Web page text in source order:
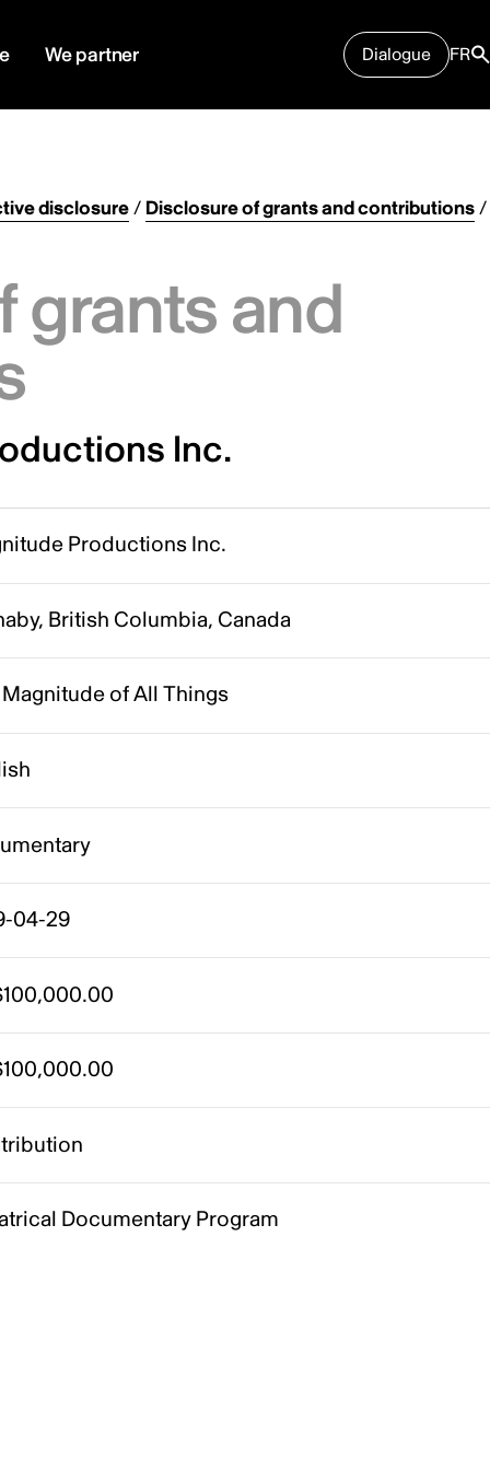
We partner Dialogue FR
disclosure/ Disclosure of grants and contributions/
grants and
Inc.
Productions Inc.
British Columbia, Canada
of All Things
04-29
Documentary Program